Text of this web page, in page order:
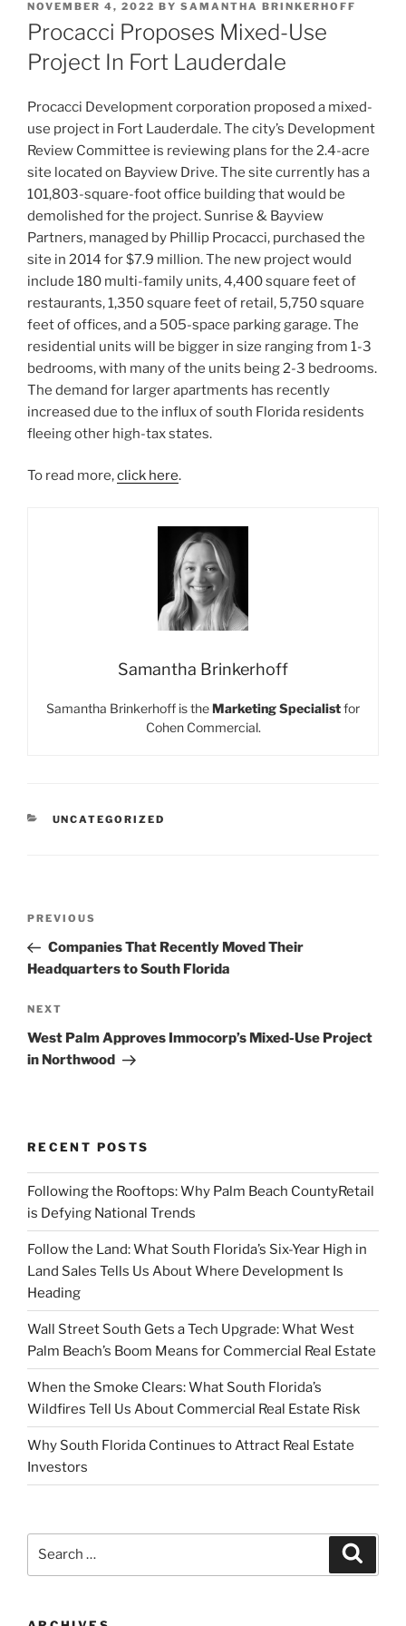
POSTED
ON
NOVEMBER 4, 2022 BY SAMANTHA BRINKERHOFF
Procacci Proposes Mixed-Use
Project In Fort Lauderdale
Procacci Development corporation proposed a mixed-
use project in Fort Lauderdale. The city’s Development
Review Committee is reviewing plans for the 2.4-acre
site located on Bayview Drive. The site currently has a
101,803-square-foot office building that would be
demolished for the project. Sunrise & Bayview
Partners, managed by Phillip Procacci, purchased the
site in 2014 for $7.9 million. The new project would
include 180 multi-family units, 4,400 square feet of
restaurants, 1,350 square feet of retail, 5,750 square
feet of offices, and a 505-space parking garage. The
residential units will be bigger in size ranging from 1-3
bedrooms, with many of the units being 2-3 bedrooms.
The demand for larger apartments has recently
increased due to the influx of south Florida residents
fleeing other high-tax states.
To read more,click here.
Samantha Brinkerhoff
Samantha Brinkerhoff is theMarketing Specialistfor
Cohen Commercial.
CATEGORIES
UNCATEGORIZED
Previous
Post
PREVIOUS
Companies That Recently Moved Their
Headquarters to South Florida
Next
Post
NEXT
West Palm Approves Immocorp’s Mixed-Use Project
in Northwood
RECENT POSTS
Following the Rooftops: Why Palm Beach CountyRetail
is Defying National Trends
Follow the Land: What South Florida’s Six-Year High in
Land Sales Tells Us About Where Development Is
Heading
Wall Street South Gets a Tech Upgrade: What West
Palm Beach’s Boom Means for Commercial Real Estate
When the Smoke Clears: What South Florida’s
Wildfires Tell Us About Commercial Real Estate Risk
Why South Florida Continues to Attract Real Estate
Investors